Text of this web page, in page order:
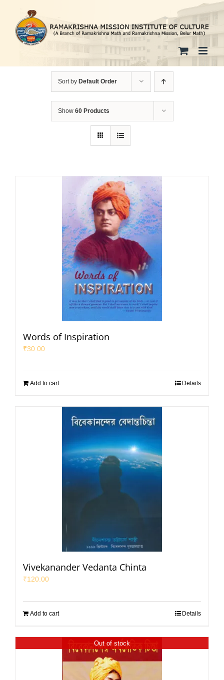
content
Sort by Default Order
Show 60 Products
Words of Inspiration
₹30.00
Add to cart Details
Vivekanander Vedanta Chinta
₹120.00
Add to cart Details
Out of stock